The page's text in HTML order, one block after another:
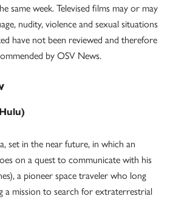
same week. Televised films may or may
nudity, violence and sexual situations
have not been reviewed and therefore
by OSV News.
set in the near future, in which an
on a quest to communicate with his
a pioneer space traveler who long
a mission to search for extraterrestrial